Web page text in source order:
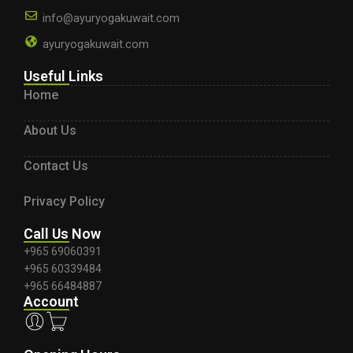
info@ayuryogakuwait.com
ayuryogakuwait.com
Useful Links
Home
About Us
Contact Us
Privacy Policy
Call Us Now
+965 69060391
+965 60339484
+965 66484887
Account